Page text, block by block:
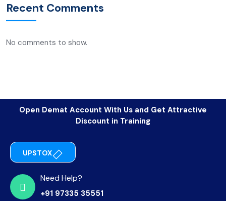
Recent Comments
No comments to show.
Open Demat Account With Us and Get Attractive
Discount in Training
UPSTOX
Need Help?
+91 97335 35551